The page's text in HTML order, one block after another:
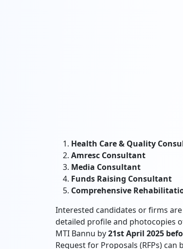
Health Care & Quality
Amresc Consultant
Media Consultant
Funds Raising Consultant
Comprehensive
Interested candidates or firms
detailed profile and photocopies
MTI Bannu by21st April 2025
Request for Proposals (RFPs)